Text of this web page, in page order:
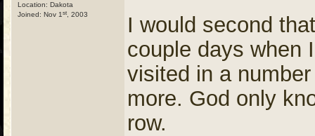
Location: Dakota
Joined: Nov 1 st , 2003
I would second
couple days when
visited in a
more. God only
row.